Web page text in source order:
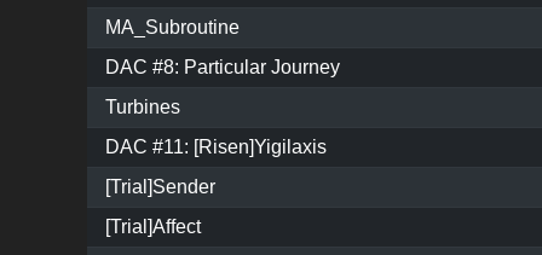
MA_Subroutine
DAC #8: Particular Journey
Turbines
DAC #11: [Risen]Yigilaxis
[Trial]Sender
[Trial]Affect